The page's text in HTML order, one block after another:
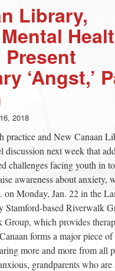
Library,
Present
‘Angst,’
2018
practice and New Canaan
next week that
challenges facing youth in
awareness about anxiety,
on Monday, Jan. 22 in the
Stamford-based Riverwalk
which provides
forms a major piece
more and more from
grandparents who are